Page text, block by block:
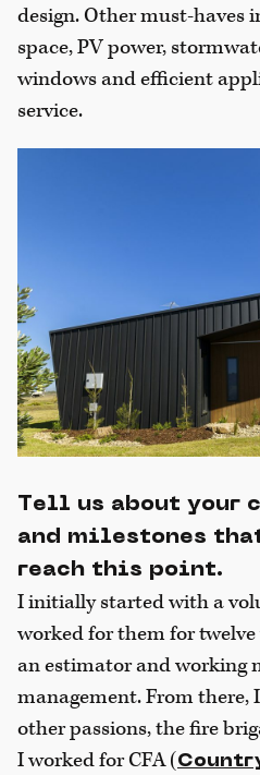
design. Other must-haves
space, PV power,
windows and efficient
service.
Tell us about your
and milestones
reach this point.
I initially started with a
worked for them for
an estimator and working
management. From there,
other passions, the fire
I worked for CFA (